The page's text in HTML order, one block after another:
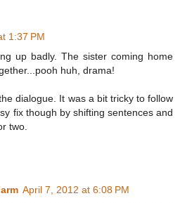
1:37 PM
up badly. The sister coming home
huh, drama!
dialogue. It was a bit tricky to follow
fix though by shifting sentences and
two.
April 7, 2012 at 6:08 PM